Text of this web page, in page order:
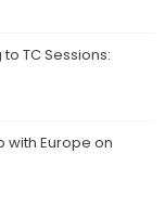
TC Sessions:
with Europe on